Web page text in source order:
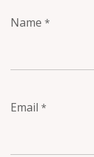
Name *
Email *